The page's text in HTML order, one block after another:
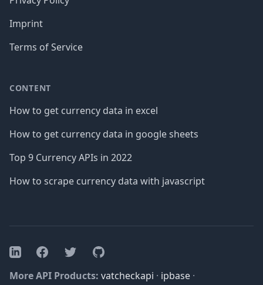
Imprint
Terms of Service
CONTENT
How to get currency data in excel
How to get currency data in google sheets
Top 9 Currency APIs in 2022
How to scrape currency data with javascript
LinkedInFacebookTwitterGitHub
More API Products: vatcheckapi · ipbase ·